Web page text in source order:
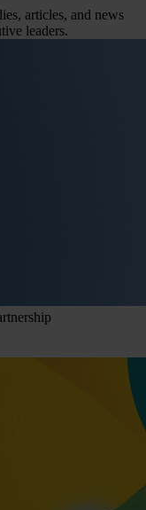
articles, and news
leaders.